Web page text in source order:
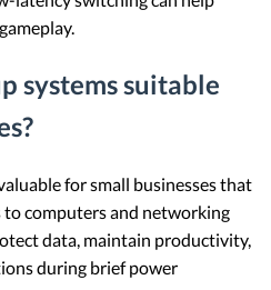
systems suitable
for small businesses that
computers and networking
data, maintain productivity,
during brief power